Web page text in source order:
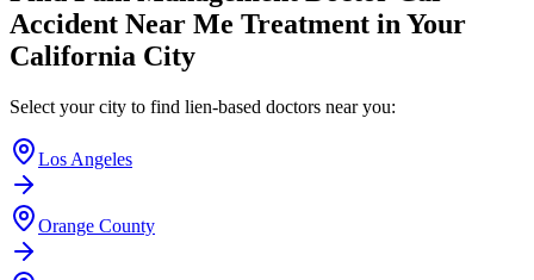
Accident Near Me Treatment in Your
California City
Select your city to find lien-based doctors near you:
Los Angeles
Orange County